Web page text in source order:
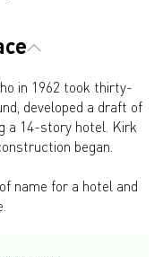
in 1962 took thirty-
developed a draft of
a 14-story hotel. Kirk
began.
name for a hotel and